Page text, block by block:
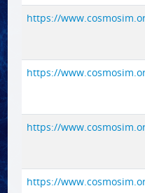
https://
https://
https://
https://